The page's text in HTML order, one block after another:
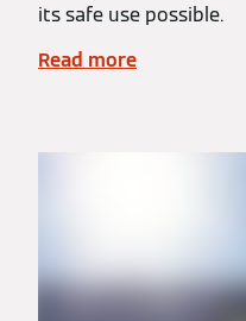
its safe use possible.
Read more